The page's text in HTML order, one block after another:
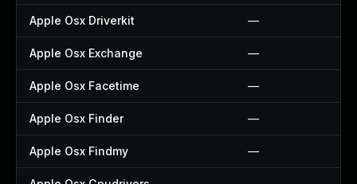
Apple Osx Driverkit —
Apple Osx Exchange —
Apple Osx Facetime —
Apple Osx Finder —
Apple Osx Findmy —